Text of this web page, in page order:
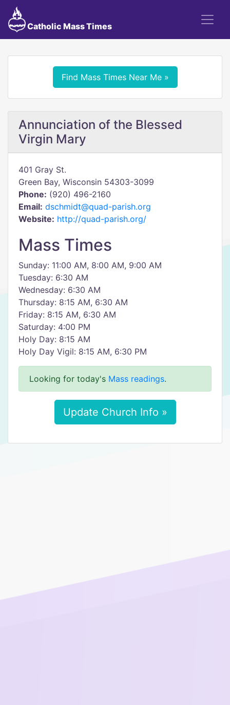
Catholic Mass Times
Find Mass Times Near Me »
Annunciation of the Blessed
Virgin Mary
401 Gray St.
Green Bay, Wisconsin 54303-3099
Phone: (920) 496-2160
Email: dschmidt@quad-parish.org
Website: http://quad-parish.org/
Mass Times
Sunday: 11:00 AM, 8:00 AM, 9:00 AM
Tuesday: 6:30 AM
Wednesday: 6:30 AM
Thursday: 8:15 AM, 6:30 AM
Friday: 8:15 AM, 6:30 AM
Saturday: 4:00 PM
Holy Day: 8:15 AM
Holy Day Vigil: 8:15 AM, 6:30 PM
Looking for today's Mass readings.
Update Church Info »